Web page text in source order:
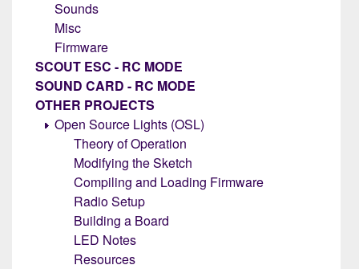
Sounds
Misc
Firmware
SCOUT ESC - RC MODE
SOUND CARD - RC MODE
OTHER PROJECTS
Open Source Lights (OSL)
Theory of Operation
Modifying the Sketch
Compiling and Loading Firmware
Radio Setup
Building a Board
LED Notes
Resources